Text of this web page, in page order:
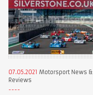
07.05.2021 Motorsport News &
Reviews